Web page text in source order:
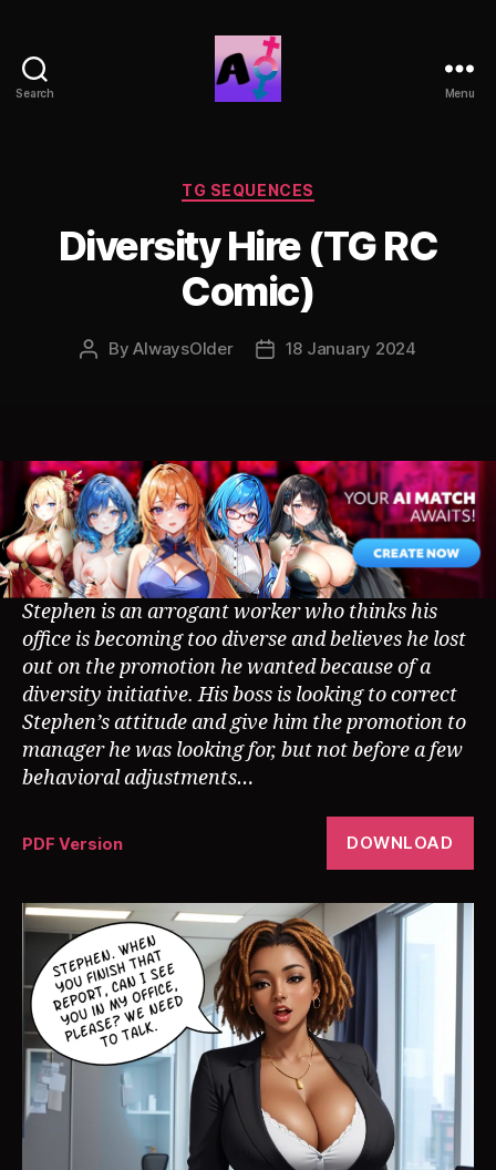
Search Menu
Categories
TG SEQUENCES
Diversity Hire (TG RC
Comic)
PostByAlwaysOlder
Post18 January 2024
Stephen is an arrogant worker who thinks his
office is becoming too diverse and believes he lost
out on the promotion he wanted because of a
diversity initiative. His boss is looking to correct
Stephen’s attitude and give him the promotion to
manager he was looking for, but not before a few
behavioral adjustments…
PDF Version DOWNLOAD